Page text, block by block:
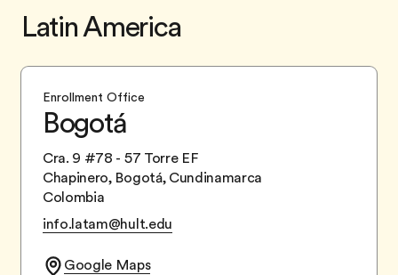
Latin America
Enrollment Office
Bogotá
Cra. 9 #78 - 57 Torre EF
Chapinero, Bogotá, Cundinamarca
Colombia
info.latam@hult.edu
Google Maps